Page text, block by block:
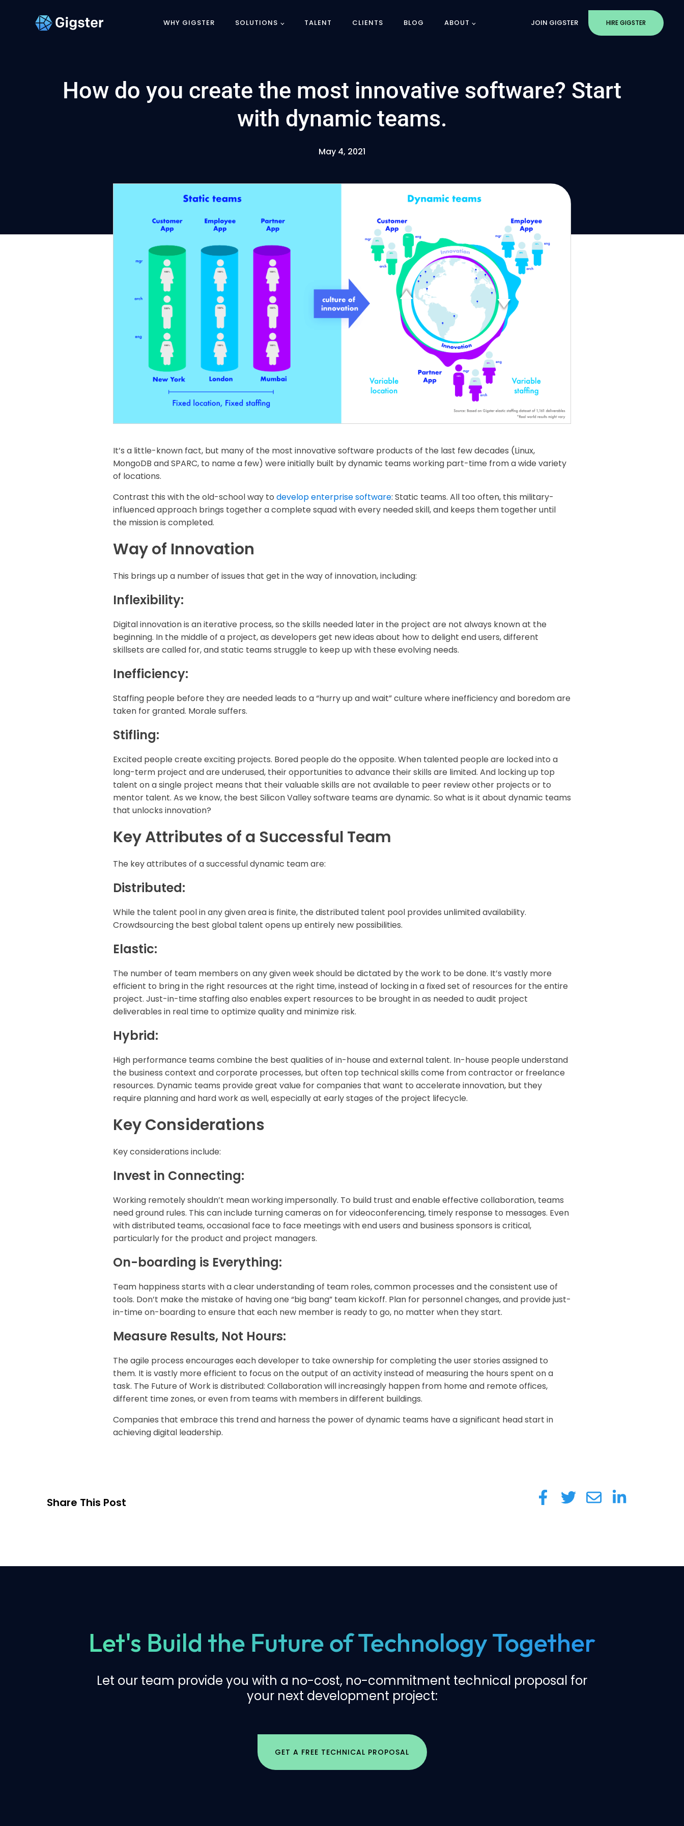
How do you create the most innovative software? Start
with dynamic teams.
May 4, 2021
It’s a little-known fact, but many of the most innovative software products of the last few decades (Linux,
MongoDB and SPARC, to name a few) were initially built by dynamic teams working part-time from a wide variety
of locations.
Contrast this with the old-school way to develop enterprise software: Static teams. All too often, this military-
influenced approach brings together a complete squad with every needed skill, and keeps them together until
the mission is completed.
Way of Innovation
This brings up a number of issues that get in the way of innovation, including:
Inflexibility:
Digital innovation is an iterative process, so the skills needed later in the project are not always known at the
beginning. In the middle of a project, as developers get new ideas about how to delight end users, different
skillsets are called for, and static teams struggle to keep up with these evolving needs.
Inefficiency:
Staffing people before they are needed leads to a “hurry up and wait” culture where inefficiency and boredom are
taken for granted. Morale suffers.
Stifling:
Excited people create exciting projects. Bored people do the opposite. When talented people are locked into a
long-term project and are underused, their opportunities to advance their skills are limited. And locking up top
talent on a single project means that their valuable skills are not available to peer review other projects or to
mentor talent. As we know, the best Silicon Valley software teams are dynamic. So what is it about dynamic teams
that unlocks innovation?
Key Attributes of a Successful Team
The key attributes of a successful dynamic team are:
Distributed:
While the talent pool in any given area is finite, the distributed talent pool provides unlimited availability.
Crowdsourcing the best global talent opens up entirely new possibilities.
Elastic:
The number of team members on any given week should be dictated by the work to be done. It’s vastly more
efficient to bring in the right resources at the right time, instead of locking in a fixed set of resources for the entire
project. Just-in-time staffing also enables expert resources to be brought in as needed to audit project
deliverables in real time to optimize quality and minimize risk.
Hybrid:
High performance teams combine the best qualities of in-house and external talent. In-house people understand
the business context and corporate processes, but often top technical skills come from contractor or freelance
resources. Dynamic teams provide great value for companies that want to accelerate innovation, but they
require planning and hard work as well, especially at early stages of the project lifecycle.
Key Considerations
Key considerations include:
Invest in Connecting:
Working remotely shouldn’t mean working impersonally. To build trust and enable effective collaboration, teams
need ground rules. This can include turning cameras on for videoconferencing, timely response to messages. Even
with distributed teams, occasional face to face meetings with end users and business sponsors is critical,
particularly for the product and project managers.
On-boarding is Everything:
Team happiness starts with a clear understanding of team roles, common processes and the consistent use of
tools. Don’t make the mistake of having one “big bang” team kickoff. Plan for personnel changes, and provide just-
in-time on-boarding to ensure that each new member is ready to go, no matter when they start.
Measure Results, Not Hours:
The agile process encourages each developer to take ownership for completing the user stories assigned to
them. It is vastly more efficient to focus on the output of an activity instead of measuring the hours spent on a
task. The Future of Work is distributed: Collaboration will increasingly happen from home and remote offices,
different time zones, or even from teams with members in different buildings.
Companies that embrace this trend and harness the power of dynamic teams have a significant head start in
achieving digital leadership.
Share This Post
Let's Build the Future of Technology Together
Let our team provide you with a no-cost, no-commitment technical proposal for
your next development project:
GET A FREE TECHNICAL PROPOSAL
WHY GIGSTER SOLUTIONS TALENT CLIENTS BLOG ABOUT JOIN GIGSTER HIRE GIGSTER